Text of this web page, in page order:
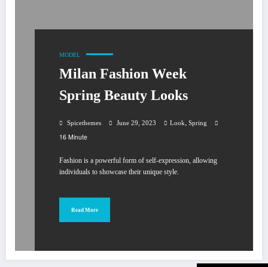
MODEL
Milan Fashion Week
Spring Beauty Looks
Spicethemes June 29, 2023 Look, Spring
16 Minute
Fashion is a powerful form of self-expression, allowing
individuals to showcase their unique style.
Read More